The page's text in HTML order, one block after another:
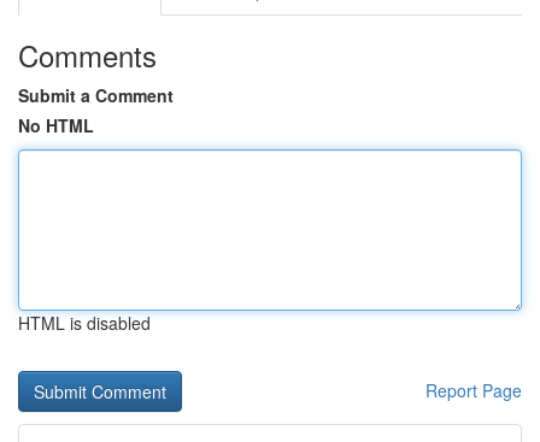
Comments
Submit a Comment
No HTML
HTML is disabled
Report Page